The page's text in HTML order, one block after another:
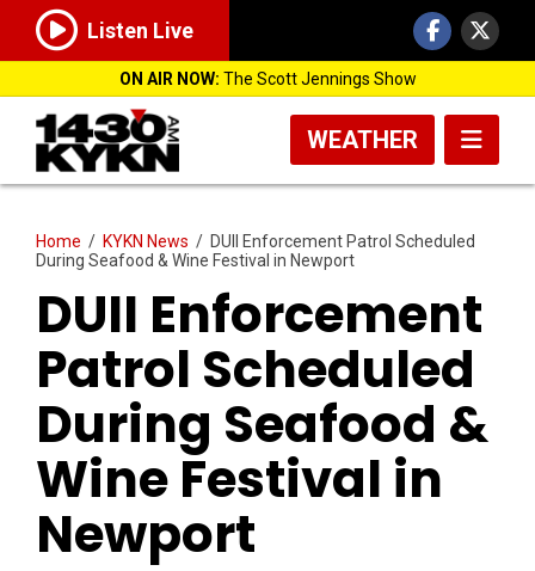
Listen Live
ON AIR NOW: The Scott Jennings Show
WEATHER
Home / KYKN News / DUII Enforcement Patrol Scheduled
During Seafood & Wine Festival in Newport
DUII Enforcement
Patrol Scheduled
During Seafood &
Wine Festival in
Newport